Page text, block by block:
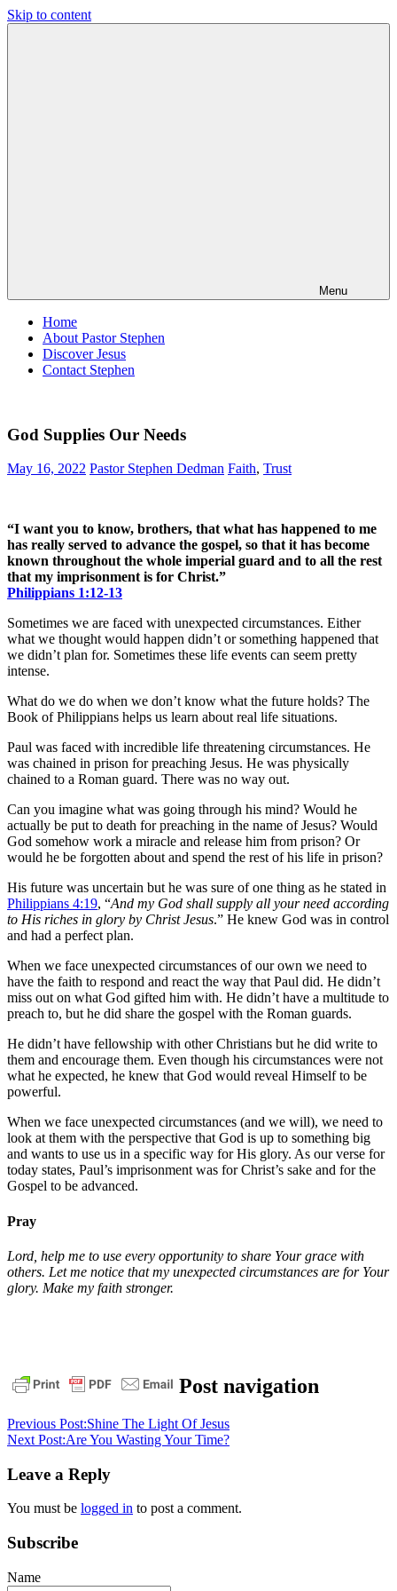
Skip to content
Menu
Home
About Pastor Stephen
Discover Jesus
Contact Stephen
God Supplies Our Needs
May 16, 2022 Pastor Stephen Dedman Faith, Trust
“I want you to know, brothers, that what has happened to me
has really served to advance the gospel, so that it has become
known throughout the whole imperial guard and to all the rest
that my imprisonment is for Christ.”
Philippians‬ ‭1:12-13‬
Sometimes we are faced with unexpected circumstances. Either
what we thought would happen didn’t or something happened that
we didn’t plan for. Sometimes these life events can seem pretty
intense.
What do we do when we don’t know what the future holds? The
Book of Philippians helps us learn about real life situations.
Paul was faced with incredible life threatening circumstances. He
was chained in prison for preaching Jesus. He was physically
chained to a Roman guard. There was no way out.
Can you imagine what was going through his mind? Would he
actually be put to death for preaching in the name of Jesus? Would
God somehow work a miracle and release him from prison? Or
would he be forgotten about and spend the rest of his life in prison?
His future was uncertain but he was sure of one thing as he stated in
Philippians 4:19, “And my God shall supply all your need according
to His riches in glory by Christ Jesus.” He knew God was in control
and had a perfect plan.
When we face unexpected circumstances of our own we need to
have the faith to respond and react the way that Paul did. He didn’t
miss out on what God gifted him with. He didn’t have a multitude to
preach to, but he did share the gospel with the Roman guards.
He didn’t have fellowship with other Christians but he did write to
them and encourage them. Even though his circumstances were not
what he expected, he knew that God would reveal Himself to be
powerful.
When we face unexpected circumstances (and we will), we need to
look at them with the perspective that God is up to something big
and wants to use us in a specific way for His glory. As our verse for
today states, Paul’s imprisonment was for Christ’s sake and for the
Gospel to be advanced.
Pray
Lord, help me to use every opportunity to share Your grace with
others. Let me notice that my unexpected circumstances are for Your
glory. Make my faith stronger.
daily
devotional
dedmanPhilippians
1unexpected
Post navigation
Previous Post:Shine The Light Of Jesus
Next Post:Are You Wasting Your Time?
Leave a Reply
You must be logged in to post a comment.
Subscribe
Name